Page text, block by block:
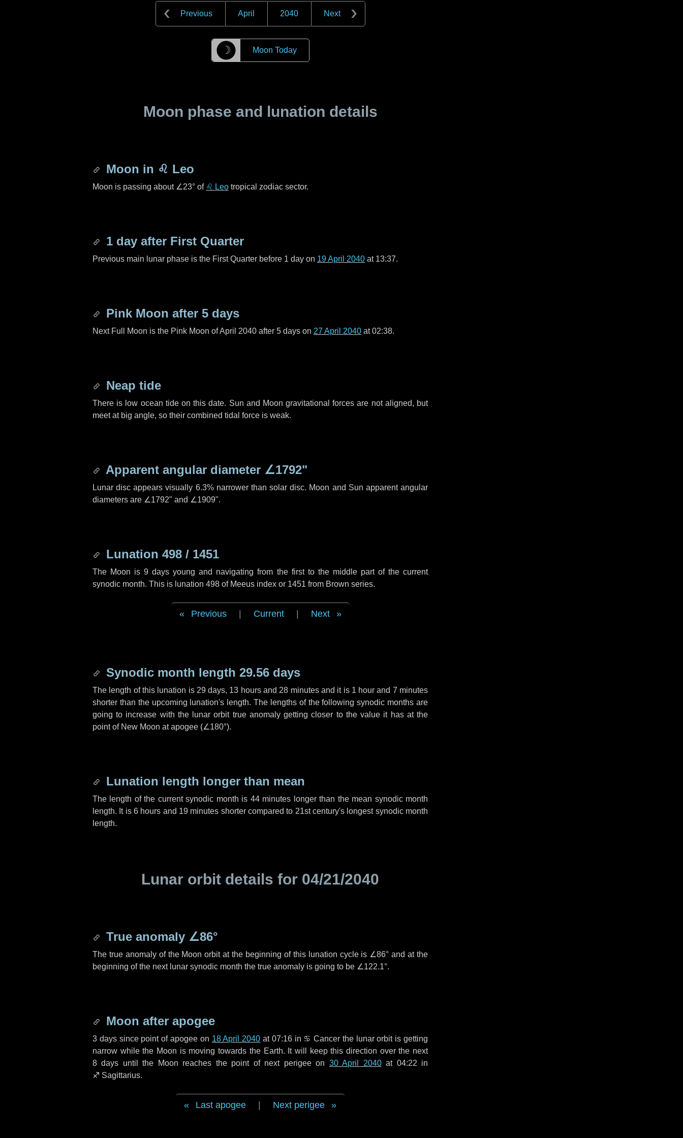
Previous April 2040 Next
☽ Moon Today
Moon phase and lunation details
Moon in ♌ Leo
Moon is passing about ∠23° of ♌ Leo tropical zodiac sector.
1 day after First Quarter
Previous main lunar phase is the First Quarter before 1 day on 19 April 2040 at 13:37.
Pink Moon after 5 days
Next Full Moon is the Pink Moon of April 2040 after 5 days on 27 April 2040 at 02:38.
Neap tide
There is low ocean tide on this date. Sun and Moon gravitational forces are not aligned, but
meet at big angle, so their combined tidal force is weak.
Apparent angular diameter ∠1792"
Lunar disc appears visually 6.3% narrower than solar disc. Moon and Sun apparent angular
diameters are ∠1792" and ∠1909".
Lunation 498 / 1451
The Moon is 9 days young and navigating from the first to the middle part of the current
synodic month. This is lunation 498 of Meeus index or 1451 from Brown series.
Previous Current Next
Synodic month length 29.56 days
The length of this lunation is 29 days, 13 hoursand 28 minutesand it is 1 hour and 7 minutes
shorter than the upcoming lunation's length. The lengths of the following synodic months are
going to increase with the lunar orbit true anomaly getting closer to the value it has at the
point of New Moon at apogee (∠180°).
Lunation length longer than mean
The length of the current synodic month is 44 minutes longer than the mean synodic month
length. It is 6 hours and 19 minutes shorter compared to 21st century's longest synodic month
length.
Lunar orbit details for 04/21/2040
True anomaly ∠86°
The true anomaly of the Moon orbit at the beginning of this lunation cycle is ∠86° and at the
beginning of the next lunar synodic month the true anomaly is going to be ∠122.1°.
Moon after apogee
3 dayssince point of apogee on 18 April 2040 at 07:16 in ♋ Cancer the lunar orbit is getting
narrow while the Moon is moving towards the Earth. It will keep this direction over the next
8 days until the Moon reaches the point of next perigee on 30 April 2040at 04:22 in
♐ Sagittarius.
Last apogee Next perigee